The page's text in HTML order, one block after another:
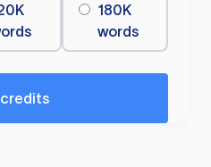
180K
words
credits